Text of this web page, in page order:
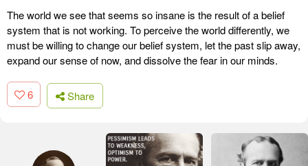
The world we see that seems so insane is the result of a belief
system that is not working. To perceive the world differently, we
must be willing to change our belief system, let the past slip away,
expand our sense of now, and dissolve the fear in our minds.
6 Share